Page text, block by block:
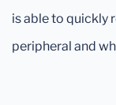
is able to quickly
peripheral and